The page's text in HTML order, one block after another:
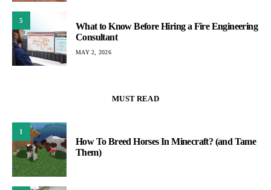
5
What to Know Before Hiring a Fire Engineering
Consultant
MAY 2, 2026
MUST READ
1
How To Breed Horses In Minecraft? (and Tame
Them)